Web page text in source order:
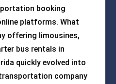
booking
platforms. What
offering limousines,
bus rentals in
quickly evolved into
company